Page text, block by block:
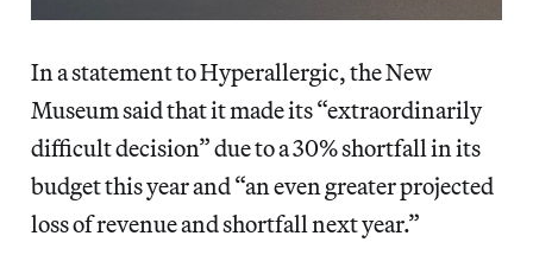
In a statement to Hyperallergic, the New
Museum said that it made its “extraordinarily
difficult decision” due to a 30% shortfall in its
budget this year and “an even greater projected
loss of revenue and shortfall next year.”